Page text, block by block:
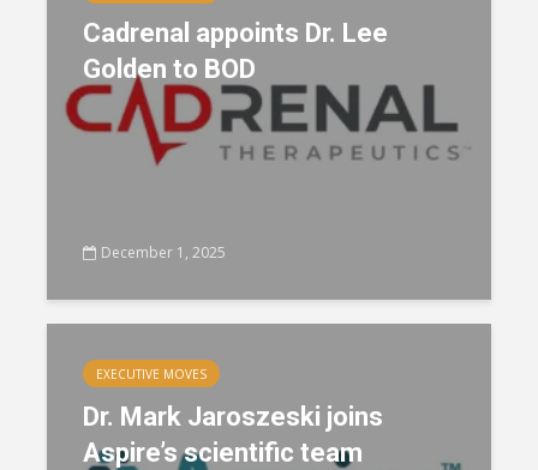
Cadrenal appoints Dr. Lee
Golden to BOD
December 1, 2025
EXECUTIVE MOVES
Dr. Mark Jaroszeski joins
Aspire’s scientific team